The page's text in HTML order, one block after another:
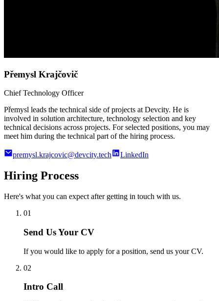
Přemysl Krajčovič
Chief Technology Officer
Přemysl leads the technical side of projects at Devcity. He is
involved in solution architecture, technology selection and key
technical decisions across projects. For selected positions, you may
meet him during the technical part of the hiring process.
premysl.krajcovic@devcity.tech LinkedIn
Hiring Process
Here's what you can expect after getting in touch with us.
01
Send Us Your CV
If you would like to apply for a position, send us your CV.
02
Intro Call